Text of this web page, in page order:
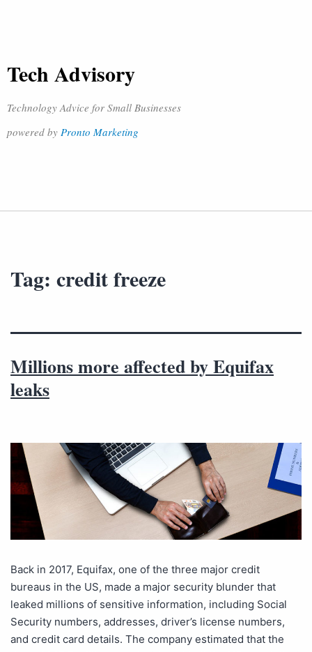
Tech Advisory
Technology Advice for Small Businesses
powered by Pronto Marketing
Tag: credit freeze
Millions more affected by Equifax
leaks
Back in 2017, Equifax, one of the three major credit
bureaus in the US, made a major security blunder that
leaked millions of sensitive information, including Social
Security numbers, addresses, driver’s license numbers,
and credit card details. The company estimated that the